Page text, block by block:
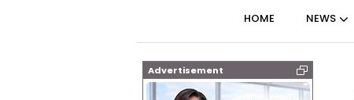
HOME NEWS
Advertisement